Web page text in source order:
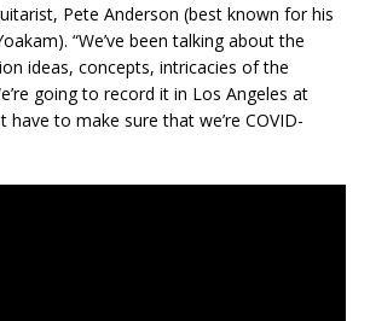
Pete Anderson (best known for his
“We’ve been talking about the
ideas, concepts, intricacies of the
going to record it in Los Angeles at
to make sure that we’re COVID-